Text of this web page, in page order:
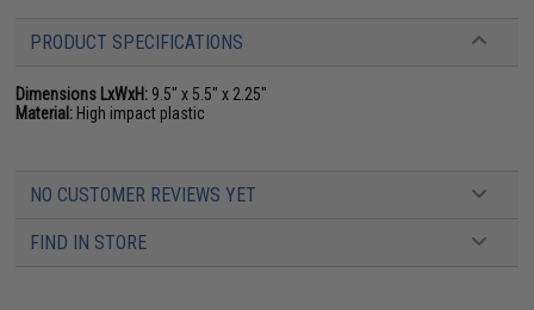
PRODUCT SPECIFICATIONS
Dimensions LxWxH: 9.5" x 5.5" x 2.25"
Material: High impact plastic
NO CUSTOMER REVIEWS YET
FIND IN STORE